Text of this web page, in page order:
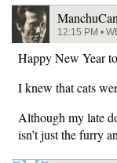
12:15 PM •
Happy New Year
I knew that cats
Although my late
isn’t just the furry